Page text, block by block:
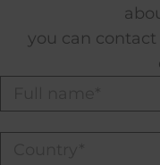
you can